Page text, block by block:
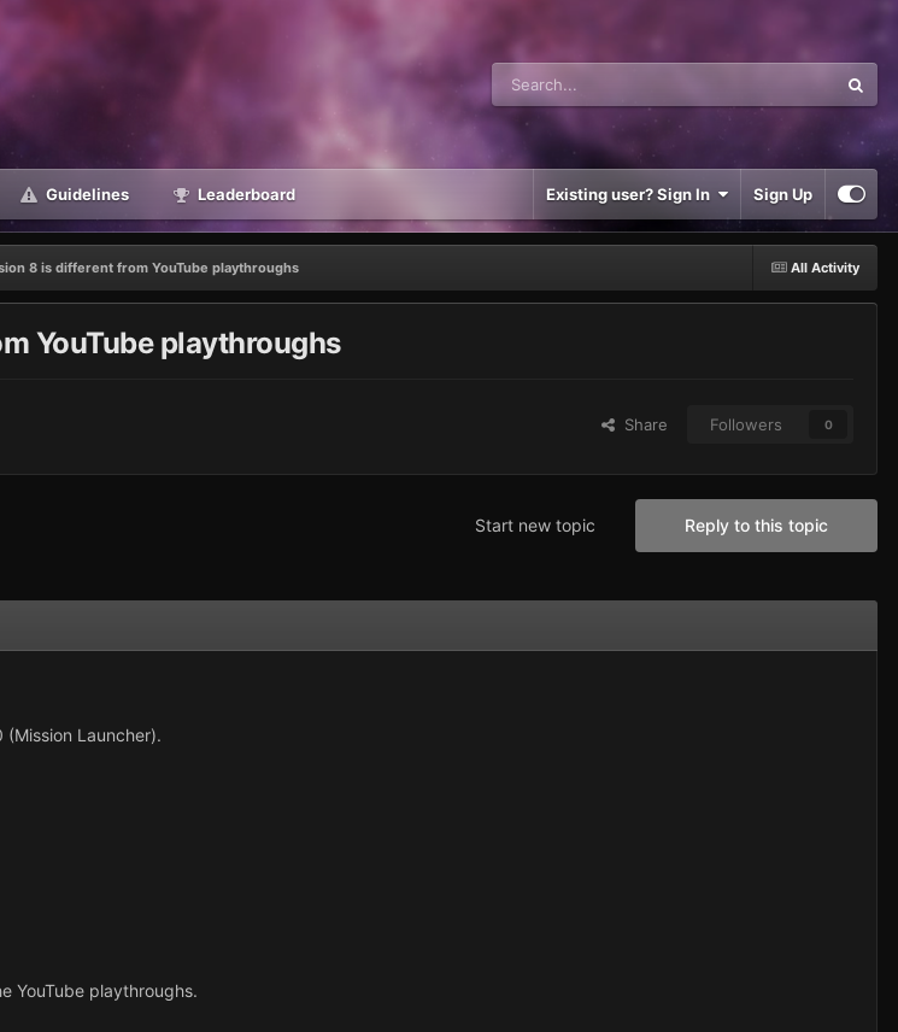
Guidelines Leaderboard Existing user? Sign In Sign Up
All Activity
8 is different from YouTube playthroughs
YouTube playthroughs
Share Followers 0
Reply to this topic
Start new topic
(Mission Launcher).
YouTube playthroughs.